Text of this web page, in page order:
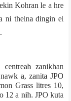
Kohran le a hre
ni theina dingin ei
zanikhan
a, zanita JPO
Grass litres 10,
12 a nih. JPO kuta